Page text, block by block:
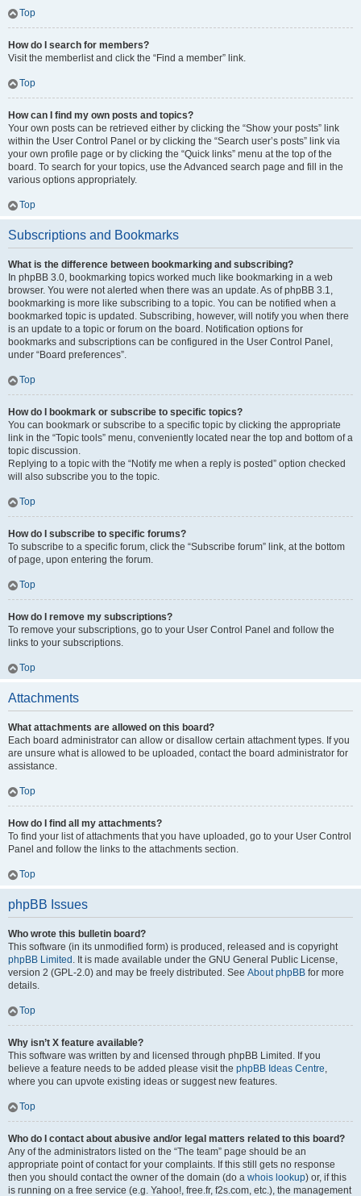
Top
How do I search for members?
Visit the memberlist and click the “Find a member” link.
Top
How can I find my own posts and topics?
Your own posts can be retrieved either by clicking the “Show your posts” link
within the User Control Panel or by clicking the “Search user’s posts” link via
your own profile page or by clicking the “Quick links” menu at the top of the
board. To search for your topics, use the Advanced search page and fill in the
various options appropriately.
Top
Subscriptions and Bookmarks
What is the difference between bookmarking and subscribing?
In phpBB 3.0, bookmarking topics worked much like bookmarking in a web
browser. You were not alerted when there was an update. As of phpBB 3.1,
bookmarking is more like subscribing to a topic. You can be notified when a
bookmarked topic is updated. Subscribing, however, will notify you when there
is an update to a topic or forum on the board. Notification options for
bookmarks and subscriptions can be configured in the User Control Panel,
under “Board preferences”.
Top
How do I bookmark or subscribe to specific topics?
You can bookmark or subscribe to a specific topic by clicking the appropriate
link in the “Topic tools” menu, conveniently located near the top and bottom of a
topic discussion.
Replying to a topic with the “Notify me when a reply is posted” option checked
will also subscribe you to the topic.
Top
How do I subscribe to specific forums?
To subscribe to a specific forum, click the “Subscribe forum” link, at the bottom
of page, upon entering the forum.
Top
How do I remove my subscriptions?
To remove your subscriptions, go to your User Control Panel and follow the
links to your subscriptions.
Top
Attachments
What attachments are allowed on this board?
Each board administrator can allow or disallow certain attachment types. If you
are unsure what is allowed to be uploaded, contact the board administrator for
assistance.
Top
How do I find all my attachments?
To find your list of attachments that you have uploaded, go to your User Control
Panel and follow the links to the attachments section.
Top
phpBB Issues
Who wrote this bulletin board?
This software (in its unmodified form) is produced, released and is copyright
phpBB Limited . It is made available under the GNU General Public License,
version 2 (GPL-2.0) and may be freely distributed. See About phpBB for more
details.
Top
Why isn’t X feature available?
This software was written by and licensed through phpBB Limited. If you
believe a feature needs to be added please visit the phpBB Ideas Centre,
where you can upvote existing ideas or suggest new features.
Top
Who do I contact about abusive and/or legal matters related to this board?
Any of the administrators listed on the “The team” page should be an
appropriate point of contact for your complaints. If this still gets no response
then you should contact the owner of the domain (do a whois lookup) or, if this
is running on a free service (e.g. Yahoo!, free.fr, f2s.com, etc.), the management